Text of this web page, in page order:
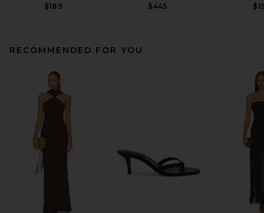
$189
$445
RECOMMENDED FOR YOU